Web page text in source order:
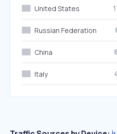
United States
Russian Federation
China
Italy